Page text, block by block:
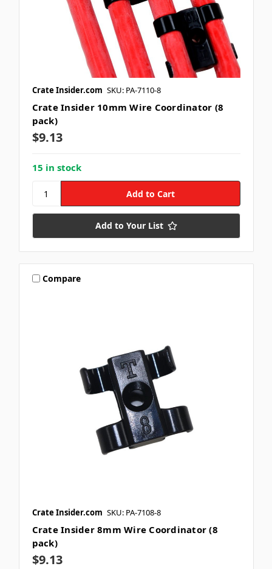
Crate Insider.com SKU: PA-7110-8
Crate Insider 10mm Wire Coordinator (8
pack)
$9.13
15 in stock
Add to Your List
Compare
Crate Insider.com SKU: PA-7108-8
Crate Insider 8mm Wire Coordinator (8
pack)
$9.13